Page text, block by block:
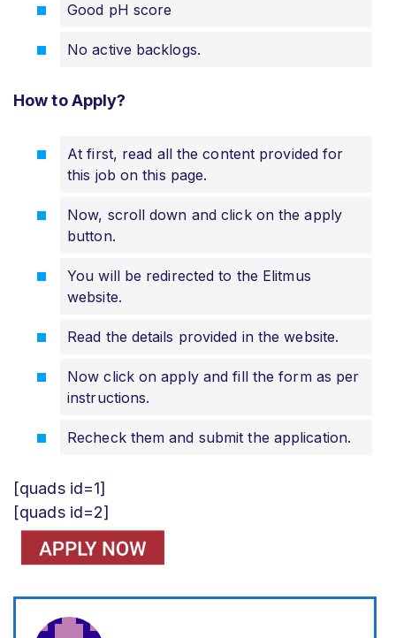
Good pH score
No active backlogs.
How to Apply?
At first, read all the content provided for
this job on this page.
Now, scroll down and click on the apply
button.
You will be redirected to the Elitmus
website.
Read the details provided in the website.
Now click on apply and fill the form as per
instructions.
Recheck them and submit the application.
[quads id=1]
[quads id=2]